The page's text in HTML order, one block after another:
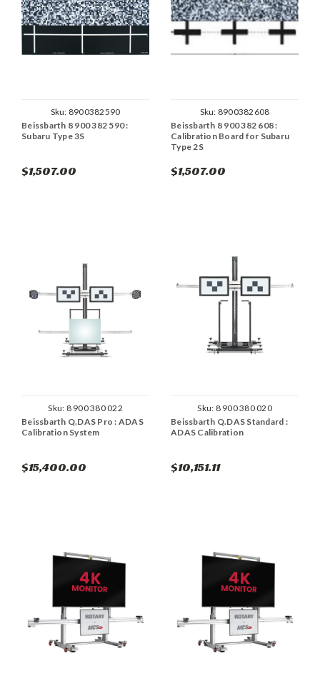
Sku: 8900382590
Beissbarth 8 900 382 590 :
Subaru Type 3S
$1,507.00
Sku: 8900382608
Beissbarth 8 900 382 608 :
Calibration Board for Subaru
Type 2S
$1,507.00
Sku: 8 900 380 022
Beissbarth Q.DAS Pro : ADAS
Calibration System
$15,400.00
Sku: 8 900 380 020
Beissbarth Q.DAS Standard :
ADAS Calibration
$10,151.11